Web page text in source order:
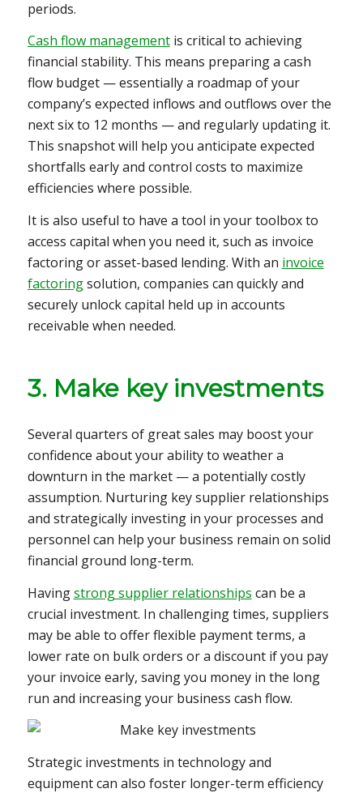
periods.
Cash flow managementis critical to achieving
financial stability. This means preparing a cash
flow budget — essentially a roadmap of your
company’s expected inflows and outflows over the
next six to 12 months — and regularly updating it.
This snapshot will help you anticipate expected
shortfalls early and control costs to maximize
efficiencies where possible.
It is also useful to have a tool in your toolbox to
access capital when you need it, such as invoice
factoring or asset-based lending. With an invoice
factoringsolution, companies can quickly and
securely unlock capital held up in accounts
receivable when needed.
3. Make key investments
Several quarters of great sales may boost your
confidence about your ability to weather a
downturn in the market — a potentially costly
assumption. Nurturing key supplier relationships
and strategically investing in your processes and
personnel can help your business remain on solid
financial ground long-term.
Havingstrong supplier relationships can be a
crucial investment. In challenging times, suppliers
may be able to offerflexible payment terms, a
lower rate on bulk orders or a discount if you pay
your invoice early, saving you money in the long
run and increasing your business cash flow.
Strategic investments in technology and
equipment can also foster longer-term efficiency